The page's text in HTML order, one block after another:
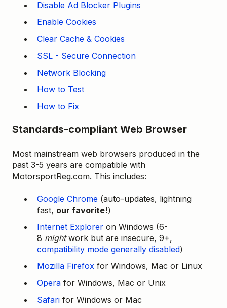
Disable Ad Blocker Plugins
Enable Cookies
Clear Cache & Cookies
SSL - Secure Connection
Network Blocking
How to Test
How to Fix
Standards-compliant Web Browser
Most mainstream web browsers produced in the
past 3-5 years are compatible with
MotorsportReg.com. This includes:
Google Chrome (auto-updates, lightning
fast, our favorite!)
Internet Explorer on Windows (6-
8 mightwork but are insecure, 9+,
compatibility mode generally disabled)
Mozilla Firefox for Windows, Mac or Linux
Opera for Windows, Mac or Unix
Safari for Windows or Mac